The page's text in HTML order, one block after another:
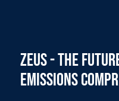
zeus - The
emissions